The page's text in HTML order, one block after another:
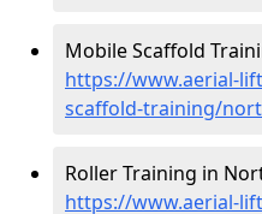
Mobile Scaffold
https://www.aerial-
scaffold-training/
Roller Training in
https://www.aerial-